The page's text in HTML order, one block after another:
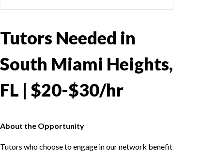
Tutors Needed in
South Miami Heights,
FL | $20-$30/hr
About the Opportunity
Tutors who choose to engage in our network benefit